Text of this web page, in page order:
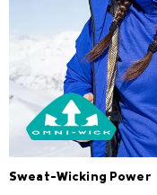
Sweat-Wicking Power